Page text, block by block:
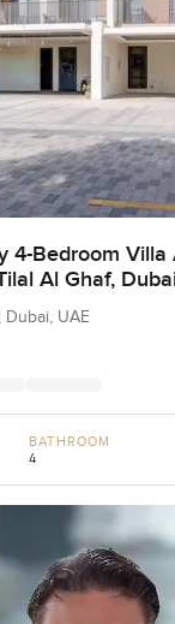
4-Bedroom Villa
Al Ghaf,
Dubai, UAE
BATHROOM
4